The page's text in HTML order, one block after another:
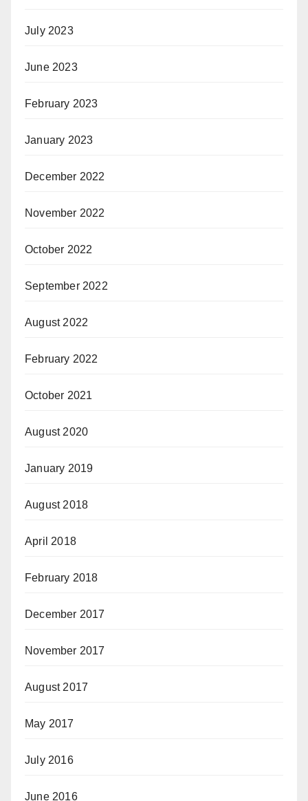
July 2023
June 2023
February 2023
January 2023
December 2022
November 2022
October 2022
September 2022
August 2022
February 2022
October 2021
August 2020
January 2019
August 2018
April 2018
February 2018
December 2017
November 2017
August 2017
May 2017
July 2016
June 2016